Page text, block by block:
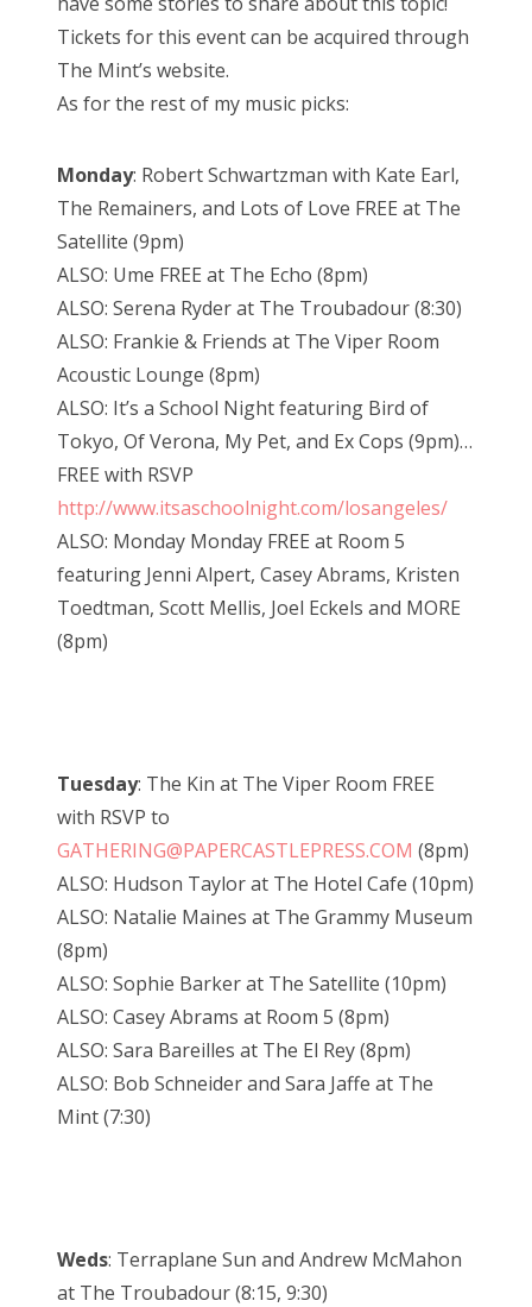
Tickets for this event can be acquired through
The Mint’s website.
As for the rest of my music picks:
Monday: Robert Schwartzman with Kate Earl,
The Remainers, and Lots of Love FREE at The
Satellite (9pm)
ALSO: Ume FREE at The Echo (8pm)
ALSO: Serena Ryder at The Troubadour (8:30)
ALSO: Frankie & Friends at The Viper Room
Acoustic Lounge (8pm)
ALSO: It’s a School Night featuring Bird of
Tokyo, Of Verona, My Pet, and Ex Cops (9pm)…
FREE with RSVP
http://www.itsaschoolnight.com/losangeles/
ALSO: Monday Monday FREE at Room 5
featuring Jenni Alpert, Casey Abrams, Kristen
Toedtman, Scott Mellis, Joel Eckels and MORE
(8pm)
Tuesday: The Kin at The Viper Room FREE
with RSVP to
GATHERING@PAPERCASTLEPRESS.COM (8pm)
ALSO: Hudson Taylor at The Hotel Cafe (10pm)
ALSO: Natalie Maines at The Grammy Museum
(8pm)
ALSO: Sophie Barker at The Satellite (10pm)
ALSO: Casey Abrams at Room 5 (8pm)
ALSO: Sara Bareilles at The El Rey (8pm)
ALSO: Bob Schneider and Sara Jaffe at The
Mint (7:30)
Weds: Terraplane Sun and Andrew McMahon
at The Troubadour (8:15, 9:30)